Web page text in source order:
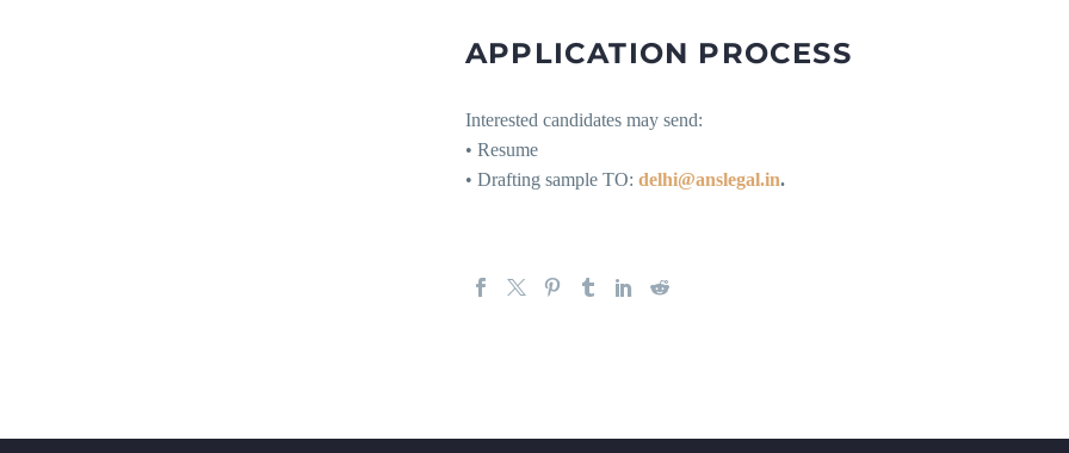
APPLICATION PROCESS
Interested candidates may send:
• Resume
• Drafting sample TO: delhi@anslegal.in.